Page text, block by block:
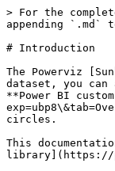
> For the
appending `.md`
# Introduction
The Powerviz
dataset, you
**Power BI
circles.
This
library](https://